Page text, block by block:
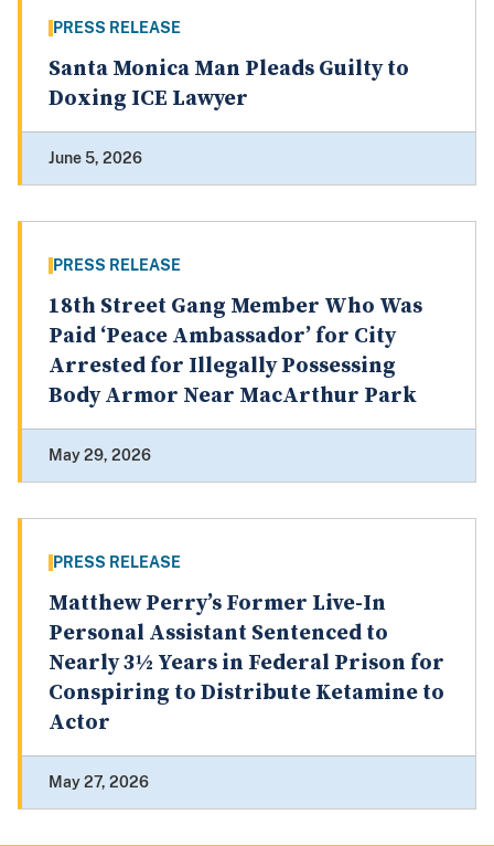
PRESS RELEASE
Santa Monica Man Pleads Guilty to
Doxing ICE Lawyer
June 5, 2026
PRESS RELEASE
18th Street Gang Member Who Was
Paid ‘Peace Ambassador’ for City
Arrested for Illegally Possessing
Body Armor Near MacArthur Park
May 29, 2026
PRESS RELEASE
Matthew Perry’s Former Live-In
Personal Assistant Sentenced to
Nearly 3½ Years in Federal Prison for
Conspiring to Distribute Ketamine to
Actor
May 27, 2026